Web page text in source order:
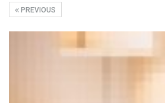
PREVIOUS